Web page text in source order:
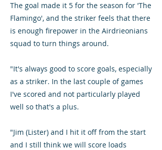
The goal made it 5 for the season for 'The
Flamingo', and the striker feels that there
is enough firepower in the Airdrieonians
squad to turn things around.
"It's always good to score goals, especially
as a striker. In the last couple of games
I've scored and not particularly played
well so that's a plus.
"Jim (Lister) and I hit it off from the start
and I still think we will score loads